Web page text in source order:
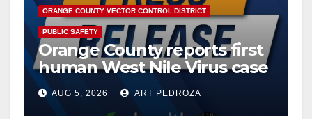
ORANGE COUNTY VECTOR CONTROL DISTRICT
PUBLIC SAFETY
Orange County reports first
human West Nile Virus case
of 2026: what you need to
know
AUG 5, 2026 ART PEDROZA